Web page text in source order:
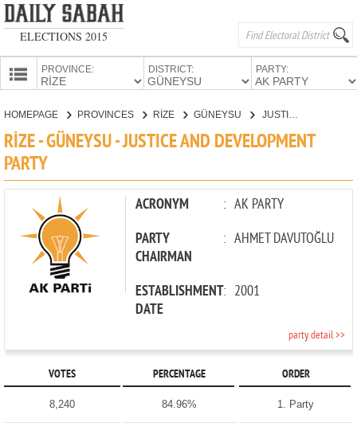
ELECTIONS 2015
PROVINCE: DISTRICT: PARTY:
HOMEPAGE PROVINCES RİZE GÜNEYSU JUSTICE AND DEVELOPMENT PARTY
RİZE - GÜNEYSU - JUSTICE AND DEVELOPMENT
PARTY
ACRONYM : AK PARTY
PARTY
CHAIRMAN
: AHMET DAVUTOĞLU
ESTABLISHMENT
DATE
: 2001
party detail >>
VOTES PERCENTAGE ORDER
8,240 84.96% 1. Party